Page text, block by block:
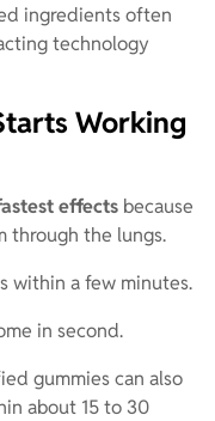
ingredients often
technology
Working
effects because
through the lungs.
within a few minutes.
in second.
gummies can also
about 15 to 30